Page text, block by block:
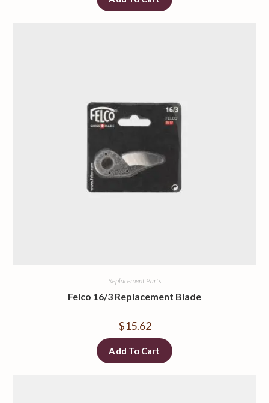
Replacement Parts
Felco 16/3 Replacement Blade
$15.62
Add To Cart